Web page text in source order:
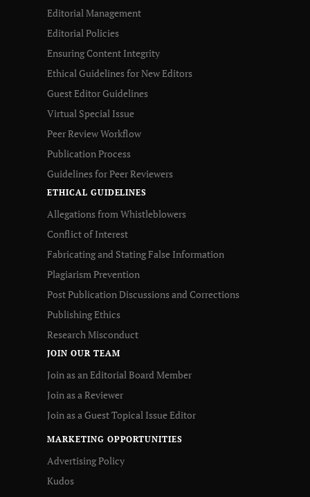
Editorial Management
Editorial Policies
Ensuring Content Integrity
Ethical Guidelines for New Editors
Guest Editor Guidelines
Virtual Special Issue
Peer Review Workflow
Publication Process
Guidelines for Peer Reviewers
ETHICAL GUIDELINES
Allegations from Whistleblowers
Conflict of Interest
Fabricating and Stating False Information
Plagiarism Prevention
Post Publication Discussions and Corrections
Publishing Ethics
Research Misconduct
JOIN OUR TEAM
Join as an Editorial Board Member
Join as a Reviewer
Join as a Guest Topical Issue Editor
MARKETING OPPORTUNITIES
Advertising Policy
Kudos